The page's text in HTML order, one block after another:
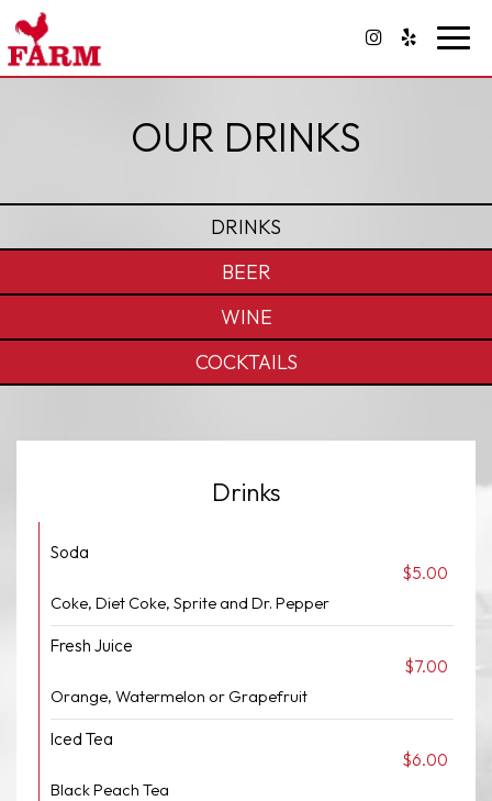
OUR DRINKS
DRINKS
BEER
WINE
COCKTAILS
Drinks
Soda
$5.00
Coke, Diet Coke, Sprite and Dr. Pepper
Fresh Juice
$7.00
Orange, Watermelon or Grapefruit
Iced Tea
$6.00
Black Peach Tea